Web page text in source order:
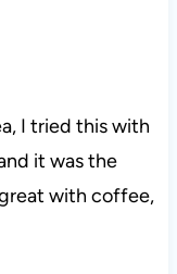
I tried this with
it was the
with coffee,